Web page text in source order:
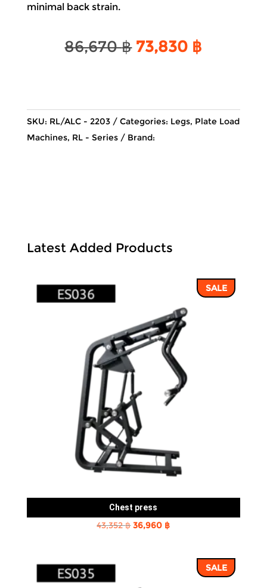
minimal back strain.
86,670฿ Original
73,830 ฿
SKU: RL/ALC - 2203 Categories: Legs, Plate Load
Machines, RL - Series Brand:
Latest Added Products
SALE
Chest press
43,352฿Original
36,960 ฿Current
36,960 ฿.SALE